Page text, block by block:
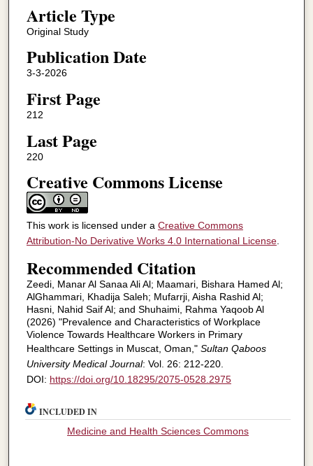
Article Type
Original Study
Publication Date
3-3-2026
First Page
212
Last Page
220
Creative Commons License
This work is licensed under a Creative Commons
Attribution-No Derivative Works 4.0 International License.
Recommended Citation
Zeedi, Manar Al Sanaa Ali Al; Maamari, Bishara Hamed Al;
AlGhammari, Khadija Saleh; Mufarrji, Aisha Rashid Al;
Hasni, Nahid Saif Al; and Shuhaimi, Rahma Yaqoob Al
(2026) "Prevalence and Characteristics of Workplace
Violence Towards Healthcare Workers in Primary
Healthcare Settings in Muscat, Oman," Sultan Qaboos
University Medical Journal: Vol. 26: 212-220.
DOI: https://doi.org/10.18295/2075-0528.2975
INCLUDED IN
Medicine and Health Sciences Commons